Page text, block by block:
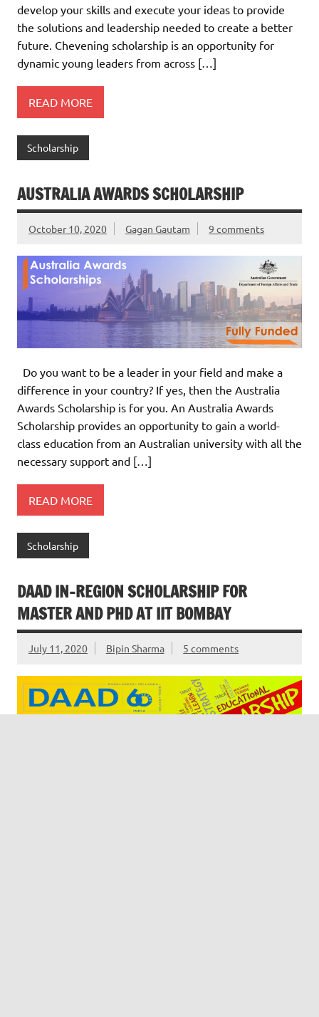
develop your skills and execute your ideas to provide
the solutions and leadership needed to create a better
future. Chevening scholarship is an opportunity for
dynamic young leaders from across […]
READ MORE
Scholarship
AUSTRALIA AWARDS SCHOLARSHIP
October 10, 2020 Gagan Gautam 9 comments
Do you want to be a leader in your field and make a
difference in your country? If yes, then the Australia
Awards Scholarship is for you. An Australia Awards
Scholarship provides an opportunity to gain a world-
class education from an Australian university with all the
necessary support and […]
READ MORE
Scholarship
DAAD IN-REGION SCHOLARSHIP FOR
MASTER AND PHD AT IIT BOMBAY
July 11, 2020 Bipin Sharma 5 comments